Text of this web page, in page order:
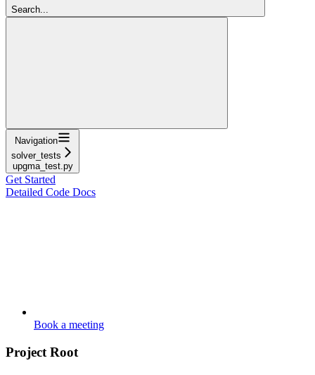
Search...
Navigation
solver_tests
upgma_test.py
Get Started
Detailed Code Docs
Book a meeting
Project Root